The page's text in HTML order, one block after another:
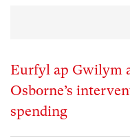
Eurfyl ap Gwilym
Osborne’s
spending